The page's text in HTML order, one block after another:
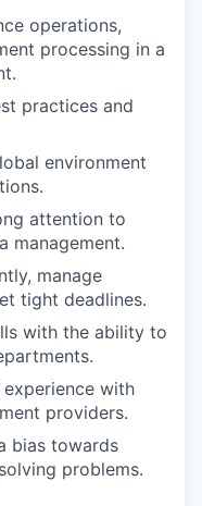
operations,
processing in a
practices and
environment
attention to
management.
manage
tight deadlines.
with the ability to
with
providers.
bias towards
problems.